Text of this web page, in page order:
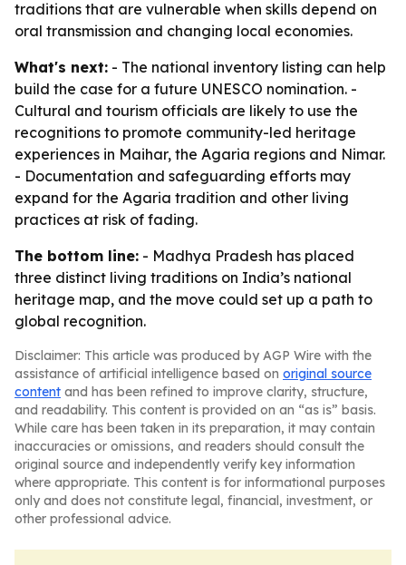
traditions that are vulnerable when skills depend on
oral transmission and changing local economies.
What's next: - The national inventory listing can help
build the case for a future UNESCO nomination. -
Cultural and tourism officials are likely to use the
recognitions to promote community-led heritage
experiences in Maihar, the Agaria regions and Nimar.
- Documentation and safeguarding efforts may
expand for the Agaria tradition and other living
practices at risk of fading.
The bottom line: - Madhya Pradesh has placed
three distinct living traditions on India’s national
heritage map, and the move could set up a path to
global recognition.
Disclaimer: This article was produced by AGP Wire with the
assistance of artificial intelligence based on original source
content and has been refined to improve clarity, structure,
and readability. This content is provided on an “as is” basis.
While care has been taken in its preparation, it may contain
inaccuracies or omissions, and readers should consult the
original source and independently verify key information
where appropriate. This content is for informational purposes
only and does not constitute legal, financial, investment, or
other professional advice.